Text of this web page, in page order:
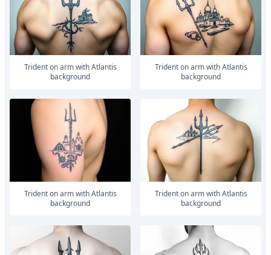
trident on arm with Atlantis
background
trident on arm with Atlantis
background
trident on arm with Atlantis
background
trident on arm with Atlantis
background